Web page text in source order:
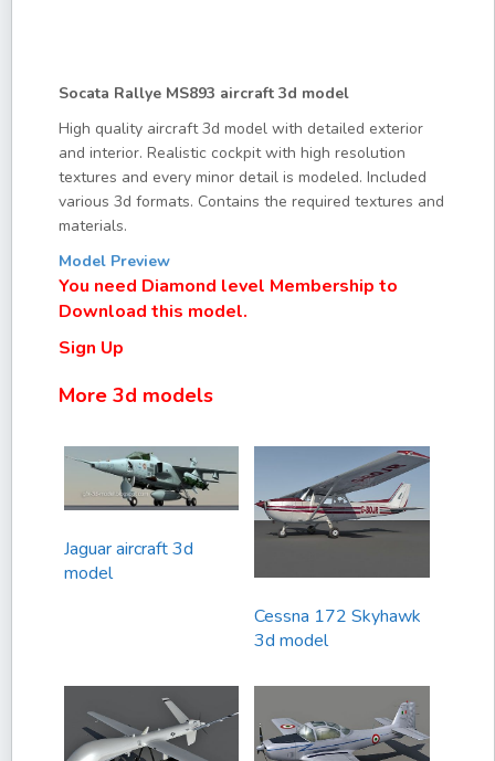
Socata Rallye MS893 aircraft 3d model
High quality aircraft 3d model with detailed exterior
and interior. Realistic cockpit with high resolution
textures and every minor detail is modeled. Included
various 3d formats. Contains the required textures and
materials.
Model Preview
You need Diamond level Membership to
Download this model.
Sign Up
More 3d models
Jaguar aircraft 3d
model
Cessna 172 Skyhawk
3d model